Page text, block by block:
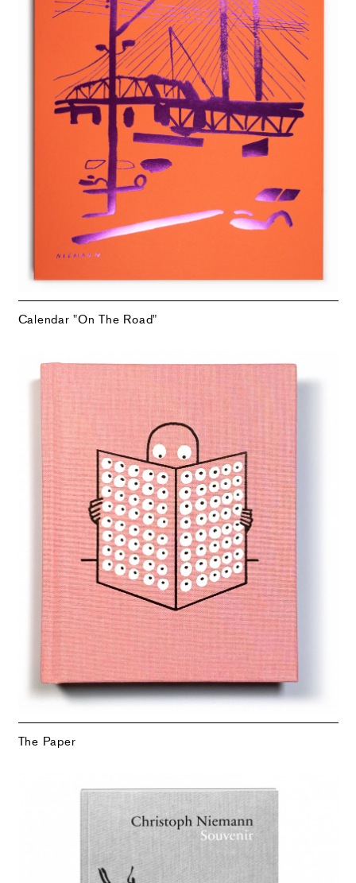
Calendar "On The Road"
The Paper